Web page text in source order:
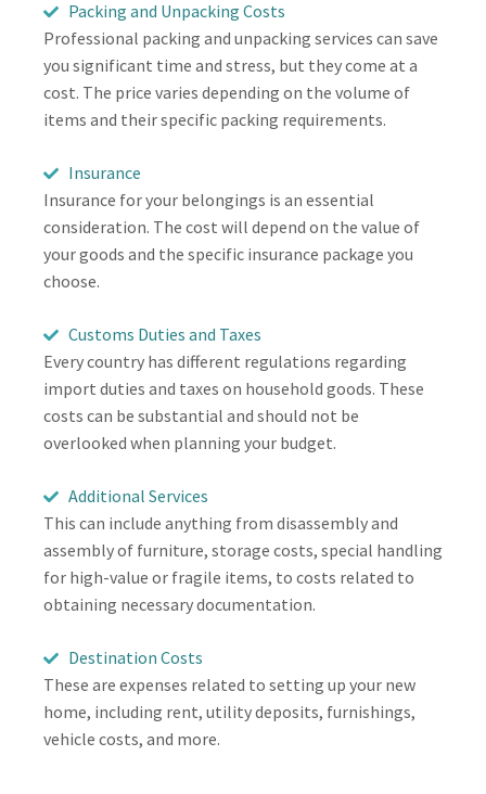
Packing and Unpacking Costs
Professional packing and unpacking services can save
you significant time and stress, but they come at a
cost. The price varies depending on the volume of
items and their specific packing requirements.
Insurance
Insurance for your belongings is an essential
consideration. The cost will depend on the value of
your goods and the specific insurance package you
choose.
Customs Duties and Taxes
Every country has different regulations regarding
import duties and taxes on household goods. These
costs can be substantial and should not be
overlooked when planning your budget.
Additional Services
This can include anything from disassembly and
assembly of furniture, storage costs, special handling
for high-value or fragile items, to costs related to
obtaining necessary documentation.
Destination Costs
These are expenses related to setting up your new
home, including rent, utility deposits, furnishings,
vehicle costs, and more.